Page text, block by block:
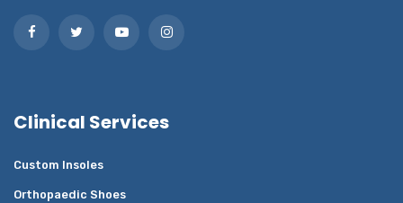
Clinical Services
Custom Insoles
Orthopaedic Shoes